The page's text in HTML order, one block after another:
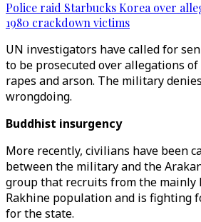
Police raid Starbucks Korea over
1980 crackdown victims
UN investigators have called for
to be prosecuted over allegations
rapes and arson. The military
wrongdoing.
Buddhist insurgency
More recently, civilians have been
between the military and the
group that recruits from the mainly
Rakhine population and is fighting
for the state.